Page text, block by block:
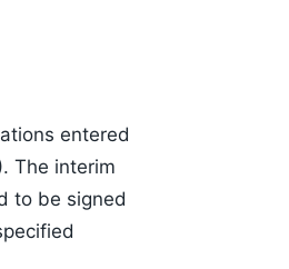
entered
The interim
to be signed